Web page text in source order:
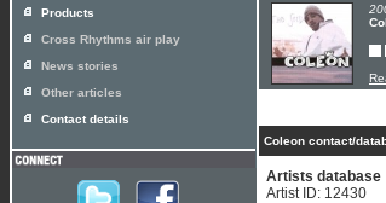
Coleon contact/
Artists database
Artist ID: 12430
Products
Cross Rhythms air play
News stories
Other articles
Contact details